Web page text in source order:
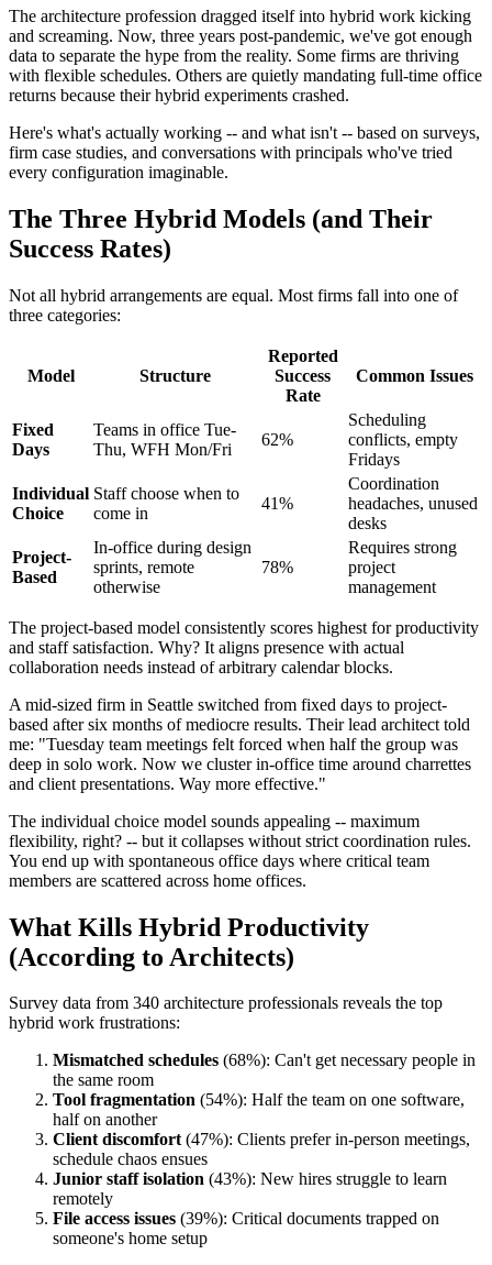
The architecture profession dragged itself into hybrid work kicking
and screaming. Now, three years post-pandemic, we've got enough
data to separate the hype from the reality. Some firms are thriving
with flexible schedules. Others are quietly mandating full-time office
returns because their hybrid experiments crashed.
Here's what's actually working -- and what isn't -- based on surveys,
firm case studies, and conversations with principals who've tried
every configuration imaginable.
The Three Hybrid Models (and Their
Success Rates)
Not all hybrid arrangements are equal. Most firms fall into one of
three categories:
Model Structure
Reported
Success
Rate
Common Issues
Fixed
Days
Teams in office Tue-
Thu, WFH Mon/Fri
62%
Scheduling
conflicts, empty
Fridays
Individual
Choice
Staff choose when to
come in
41%
Coordination
headaches, unused
desks
Project-
Based
In-office during design
sprints, remote
otherwise
78%
Requires strong
project
management
The project-based model consistently scores highest for productivity
and staff satisfaction. Why? It aligns presence with actual
collaboration needs instead of arbitrary calendar blocks.
A mid-sized firm in Seattle switched from fixed days to project-
based after six months of mediocre results. Their lead architect told
me: "Tuesday team meetings felt forced when half the group was
deep in solo work. Now we cluster in-office time around charrettes
and client presentations. Way more effective."
The individual choice model sounds appealing -- maximum
flexibility, right? -- but it collapses without strict coordination rules.
You end up with spontaneous office days where critical team
members are scattered across home offices.
What Kills Hybrid Productivity
(According to Architects)
Survey data from 340 architecture professionals reveals the top
hybrid work frustrations:
Mismatched schedules (68%): Can't get necessary people in
the same room
Tool fragmentation (54%): Half the team on one software,
half on another
Client discomfort(47%): Clients prefer in-person meetings,
schedule chaos ensues
Junior staff isolation (43%): New hires struggle to learn
remotely
File access issues (39%): Critical documents trapped on
someone's home setup